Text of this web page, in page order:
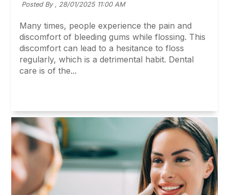
Posted By , 28/01/2025 11:00 AM
Many times, people experience the pain and
discomfort of bleeding gums while flossing. This
discomfort can lead to a hesitance to floss
regularly, which is a detrimental habit. Dental
care is of the...